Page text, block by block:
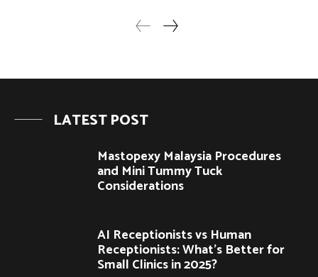
LATEST POST
Mastopexy Malaysia Procedures
and Mini Tummy Tuck
Considerations
AI Receptionists vs Human
Receptionists: What’s Better for
Small Clinics in 2025?